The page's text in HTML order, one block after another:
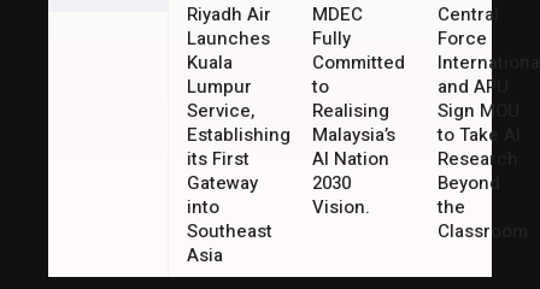
Riyadh Air
Launches
Kuala
Lumpur
Service,
Establishing
its First
Gateway
into
Southeast
Asia
MDEC
Fully
Committed
to
Realising
Malaysia’s
AI Nation
2030
Vision.
Central
Force
and APU
Sign MOU
to Take AI
Research
Beyond
the
Classroom